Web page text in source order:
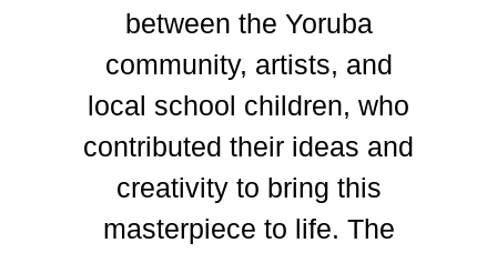
between the Yoruba
community, artists, and
local school children, who
contributed their ideas and
creativity to bring this
masterpiece to life. The